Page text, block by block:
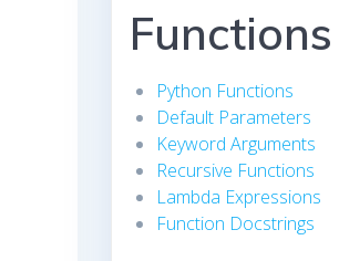
Functions
Python Functions
Default Parameters
Keyword Arguments
Recursive Functions
Lambda Expressions
Function Docstrings